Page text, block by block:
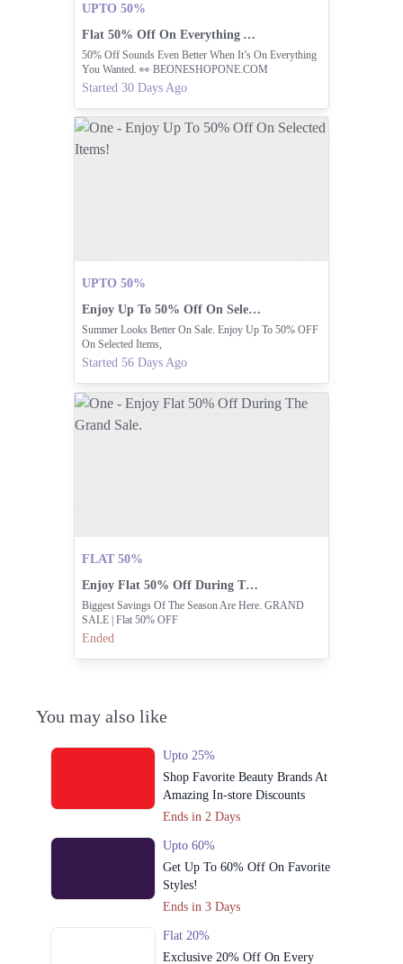
UPTO 50%
Flat 50% Off On Everything You Wanted
50% Off Sounds Even Better When It’s On Everything
You Wanted. 👀 BEONESHOPONE.COM
Started 30 Days Ago
UPTO 50%
Enjoy Up To 50% Off On Selected Items!
Summer Looks Better On Sale. Enjoy Up To 50% OFF
On Selected Items,
Started 56 Days Ago
FLAT 50%
Enjoy Flat 50% Off During The Grand Sale.
Biggest Savings Of The Season Are Here. GRAND
SALE | Flat 50% OFF
Ended
You may also like
Upto 25%
Shop Favorite Beauty Brands At
Amazing In-store Discounts
Ends in 2 Days
Upto 60%
Get Up To 60% Off On Favorite
Styles!
Ends in 3 Days
Flat 20%
Exclusive 20% Off On Every